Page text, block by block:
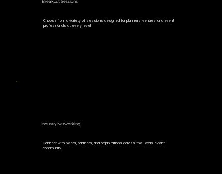
Breakout Sessions
Choose from a variety of sessions designed for planners, venues, and event
professionals at every level.
Industry Networking
Connect with peers, partners, and organizations across the Texas event
community.